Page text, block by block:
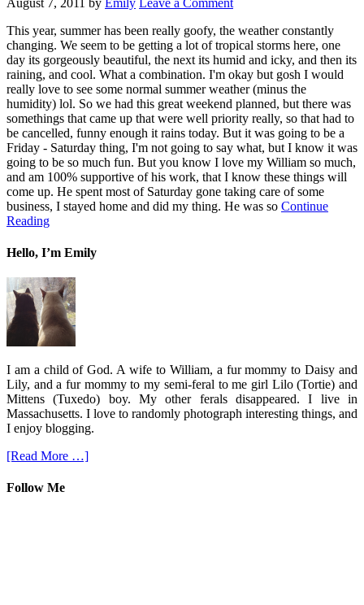
This year, summer has been really goofy, the weather constantly
changing. We seem to be getting a lot of tropical storms here, one
day its gorgeously beautiful, the next its humid and icky, and then its
raining, and cool. What a combination. I'm okay but gosh I would
really love to see some normal summer weather (minus the
humidity) lol. So we had this great weekend planned, but there was
somethings that came up that were well priority really, so that had to
be cancelled, funny enough it rains today. But it was going to be a
Friday - Saturday thing, I'm not going to say what, but I know it was
going to be so much fun. But you know I love my William so much,
and am 100% supportive of his work, that I know these things will
come up. He spent most of Saturday gone taking care of some
business, I stayed home and did my thing. He was so Continue
Reading
Hello, I’m Emily
I am a child of God. A wife to William, a fur mommy to Daisy and
Lily, and a fur mommy to my semi-feral to me girl Lilo (Tortie) and
Mittens (Tuxedo) boy. My other ferals disappeared. I live in
Massachusetts. I love to randomly photograph interesting things, and
I enjoy blogging.
[Read More …]
Follow Me